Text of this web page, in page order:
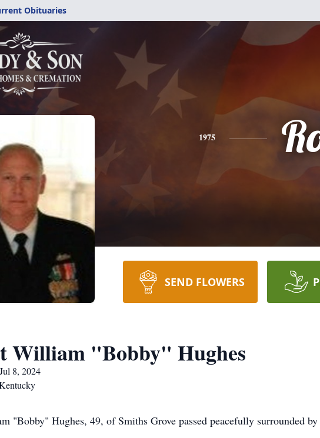
Obituaries
1975
SEND FLOWERS
William "Bobby" Hughes
8, 2024
"Bobby" Hughes, 49, of Smiths Grove passed peacefully surrounded